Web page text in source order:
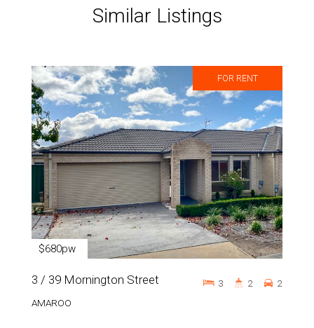
Similar Listings
FOR RENT
$680pw
3 / 39 Mornington Street
AMAROO
3 2 2